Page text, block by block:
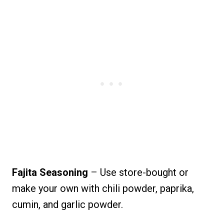
Fajita Seasoning – Use store-bought or
make your own with chili powder, paprika,
cumin, and garlic powder.